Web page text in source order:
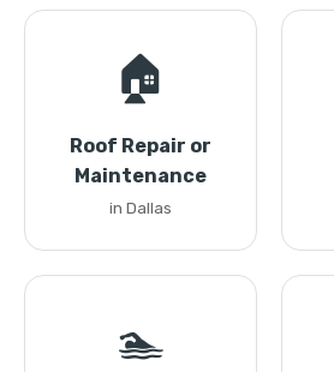
🏠
Roof Repair or
Maintenance
in Dallas
🏊